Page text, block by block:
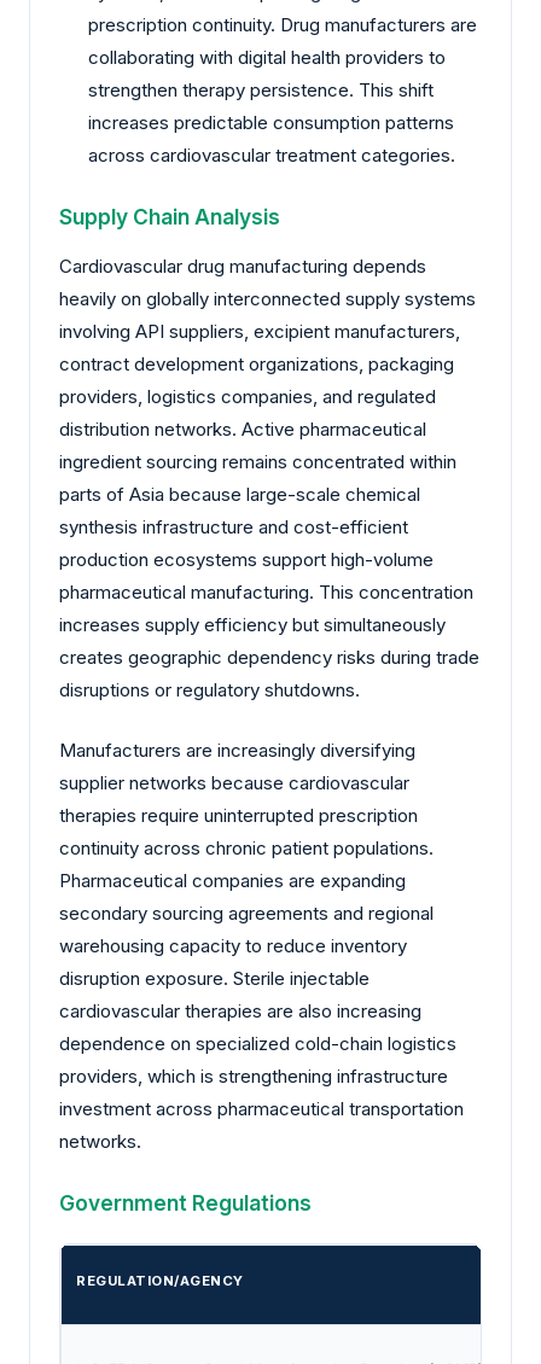
prescription continuity. Drug manufacturers are
collaborating with digital health providers to
strengthen therapy persistence. This shift
increases predictable consumption patterns
across cardiovascular treatment categories.
Supply Chain Analysis
Cardiovascular drug manufacturing depends
heavily on globally interconnected supply systems
involving API suppliers, excipient manufacturers,
contract development organizations, packaging
providers, logistics companies, and regulated
distribution networks. Active pharmaceutical
ingredient sourcing remains concentrated within
parts of Asia because large-scale chemical
synthesis infrastructure and cost-efficient
production ecosystems support high-volume
pharmaceutical manufacturing. This concentration
increases supply efficiency but simultaneously
creates geographic dependency risks during trade
disruptions or regulatory shutdowns.
Manufacturers are increasingly diversifying
supplier networks because cardiovascular
therapies require uninterrupted prescription
continuity across chronic patient populations.
Pharmaceutical companies are expanding
secondary sourcing agreements and regional
warehousing capacity to reduce inventory
disruption exposure. Sterile injectable
cardiovascular therapies are also increasing
dependence on specialized cold-chain logistics
providers, which is strengthening infrastructure
investment across pharmaceutical transportation
networks.
Government Regulations
REGULATION/AGENCY